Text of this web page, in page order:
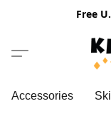
Free
Accessories